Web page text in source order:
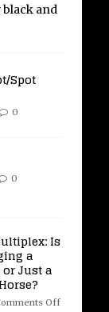
black and
Spot
0
0
Is
a
Just a
Off